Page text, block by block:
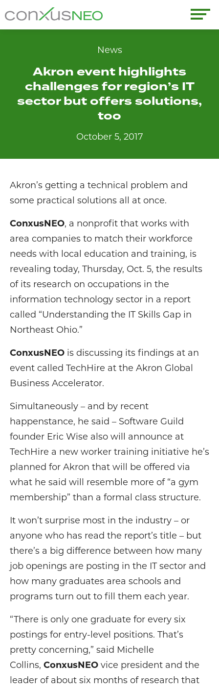
to
content
conxusNEO
What We Do
Resources
News
Akron event highlights
challenges for region’s IT
sector but offers solutions,
too
October 5, 2017
Akron’s getting a technical problem and
some practical solutions all at once.
ConxusNEO, a nonprofit that works with
area companies to match their workforce
needs with local education and training, is
revealing today, Thursday, Oct. 5, the results
of its research on occupations in the
information technology sector in a report
called “Understanding the IT Skills Gap in
Northeast Ohio.”
ConxusNEO is discussing its findings at an
event called TechHire at the Akron Global
Business Accelerator.
Simultaneously – and by recent
happenstance, he said – Software Guild
founder Eric Wise also will announce at
TechHire a new worker training initiative he’s
planned for Akron that will be offered via
what he said will resemble more of “a gym
membership” than a formal class structure.
It won’t surprise most in the industry – or
anyone who has read the report’s title – but
there’s a big difference between how many
job openings are posting in the IT sector and
how many graduates area schools and
programs turn out to fill them each year.
“There is only one graduate for every six
postings for entry-level positions. That’s
pretty concerning,” said Michelle
Collins, ConxusNEO vice president and the
leader of about six months of research that